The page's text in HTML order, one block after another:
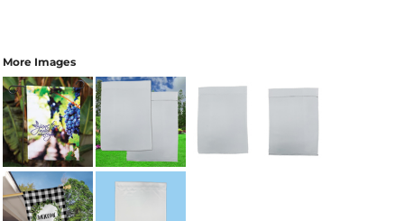
More Images